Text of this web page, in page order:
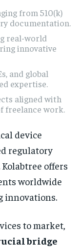
from 510(k)
documentation.
real-world
innovative
and global
expertise.
aligned with
freelance work.
device
regulatory
offers
worldwide
innovations.
to market,
bridge